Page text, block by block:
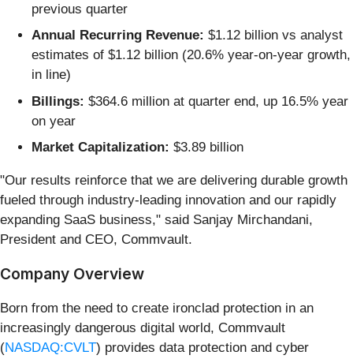
previous quarter
Annual Recurring Revenue: $1.12 billion vs analyst
estimates of $1.12 billion (20.6% year-on-year growth,
in line)
Billings: $364.6 million at quarter end, up 16.5% year
on year
Market Capitalization: $3.89 billion
"Our results reinforce that we are delivering durable growth
fueled through industry-leading innovation and our rapidly
expanding SaaS business," said Sanjay Mirchandani,
President and CEO, Commvault.
Company Overview
Born from the need to create ironclad protection in an
increasingly dangerous digital world, Commvault
(NASDAQ:CVLT) provides data protection and cyber